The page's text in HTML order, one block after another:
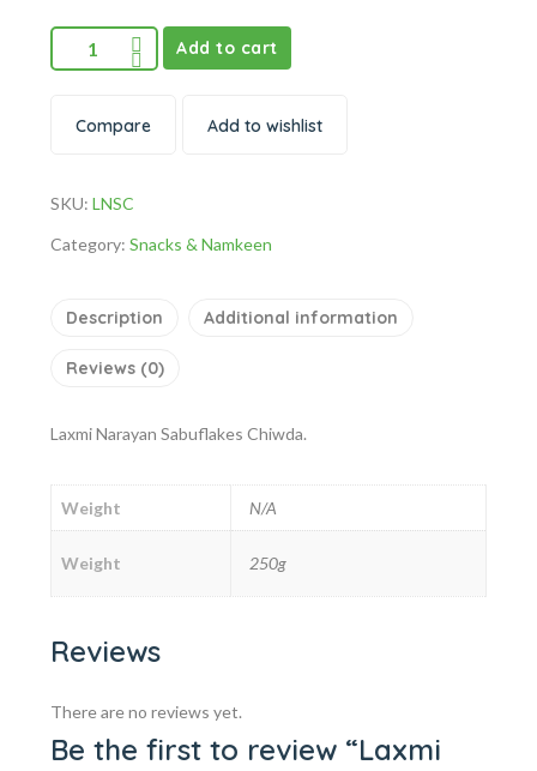
Add to cart
Compare Add to wishlist
SKU: LNSC
Category: Snacks & Namkeen
Description Additional information
Reviews (0)
Laxmi Narayan Sabuflakes Chiwda.
Weight N/A
Weight 250g
Reviews
There are no reviews yet.
Be the first to review “Laxmi